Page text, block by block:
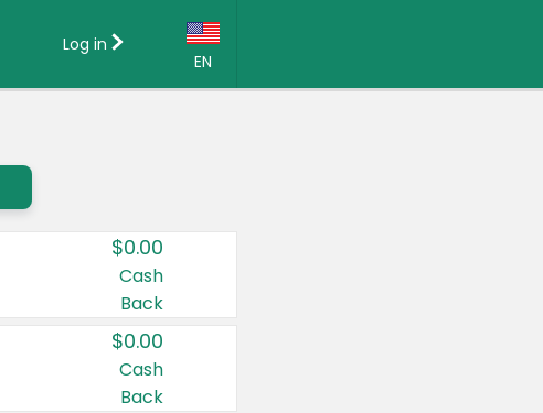
EN
Country:
Canada
United States
Log in
$0.00
Cash
Back
$0.00
Cash
Back